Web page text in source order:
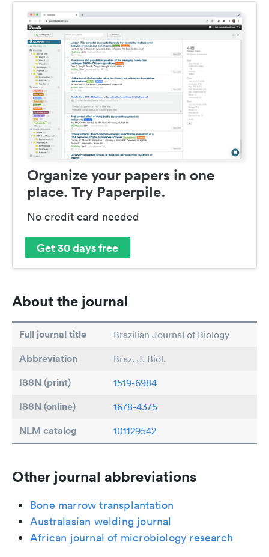
Organize your papers in one
place. Try Paperpile.
No credit card needed
Get 30 days free
About the journal
Full journal title Brazilian Journal of Biology
Abbreviation Braz. J. Biol.
ISSN (print) 1519-6984
ISSN (online) 1678-4375
NLM catalog 101129542
Other journal abbreviations
Bone marrow transplantation
Australasian welding journal
African journal of microbiology research